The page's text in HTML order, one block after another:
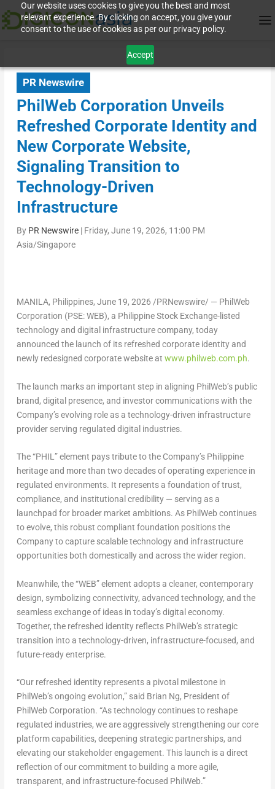
Our website uses cookies to give you the best and most
relevant experience. By clicking on accept, you give your
consent to the use of cookies as per our privacy policy.
Accept
PR Newswire
PhilWeb Corporation Unveils
Refreshed Corporate Identity and
New Corporate Website,
Signaling Transition to
Technology-Driven
Infrastructure
By PR Newswire| Friday, June 19, 2026, 11:00 PM
Asia/Singapore
MANILA, Philippines, June 19, 2026 /PRNewswire/ — PhilWeb
Corporation (PSE: WEB), a Philippine Stock Exchange-listed
technology and digital infrastructure company, today
announced the launch of its refreshed corporate identity and
newly redesigned corporate website at www.philweb.com.ph.
The launch marks an important step in aligning PhilWeb’s public
brand, digital presence, and investor communications with the
Company’s evolving role as a technology-driven infrastructure
provider serving regulated digital industries.
The “PHIL” element pays tribute to the Company’s Philippine
heritage and more than two decades of operating experience in
regulated environments. It represents a foundation of trust,
compliance, and institutional credibility — serving as a
launchpad for broader market ambitions. As PhilWeb continues
to evolve, this robust compliant foundation positions the
Company to capture scalable technology and infrastructure
opportunities both domestically and across the wider region.
Meanwhile, the “WEB” element adopts a cleaner, contemporary
design, symbolizing connectivity, advanced technology, and the
seamless exchange of ideas in today’s digital economy.
Together, the refreshed identity reflects PhilWeb’s strategic
transition into a technology-driven, infrastructure-focused, and
future-ready enterprise.
“Our refreshed identity represents a pivotal milestone in
PhilWeb’s ongoing evolution,” said Brian Ng, President of
PhilWeb Corporation. “As technology continues to reshape
regulated industries, we are aggressively strengthening our core
platform capabilities, deepening strategic partnerships, and
elevating our stakeholder engagement. This launch is a direct
reflection of our commitment to building a more agile,
transparent, and infrastructure-focused PhilWeb.”